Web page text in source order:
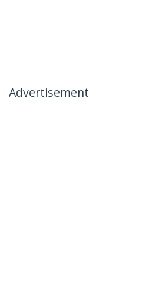
Advertisement